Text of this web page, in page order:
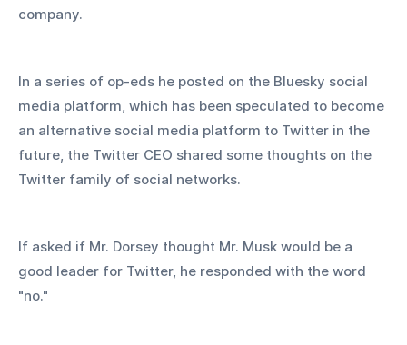
company.
In a series of op-eds he posted on the Bluesky social
media platform, which has been speculated to become
an alternative social media platform to Twitter in the
future, the Twitter CEO shared some thoughts on the
Twitter family of social networks.
If asked if Mr. Dorsey thought Mr. Musk would be a
good leader for Twitter, he responded with the word
"no."